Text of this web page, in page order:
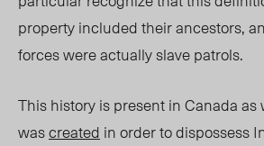
property included their ancestors,
forces were actually slave patrols.
This history is present in Canada as
wascreated in order to dispossess